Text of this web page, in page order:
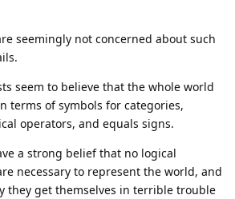
seemingly not concerned about such
seem to believe that the whole world
terms of symbols for categories,
operators, and equals signs.
a strong belief that no logical
necessary to represent the world, and
they get themselves in terrible trouble